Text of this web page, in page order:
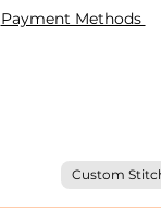
Payment Methods
Custom